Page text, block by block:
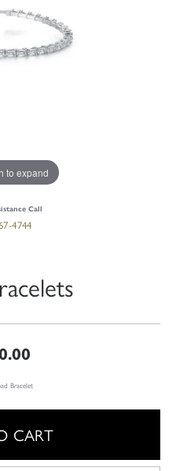
to expand
Call
4744
Bracelet
CART